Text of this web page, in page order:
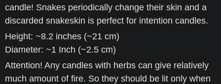
candle! Snakes periodically change their skin and a
discarded snakeskin is perfect for intention candles.
Height: ~8.2 inches (~21 cm)
Diameter: ~1 Inch (~2.5 cm)
Attention! Any candles with herbs can give relatively
much amount of fire. So they should be lit only when